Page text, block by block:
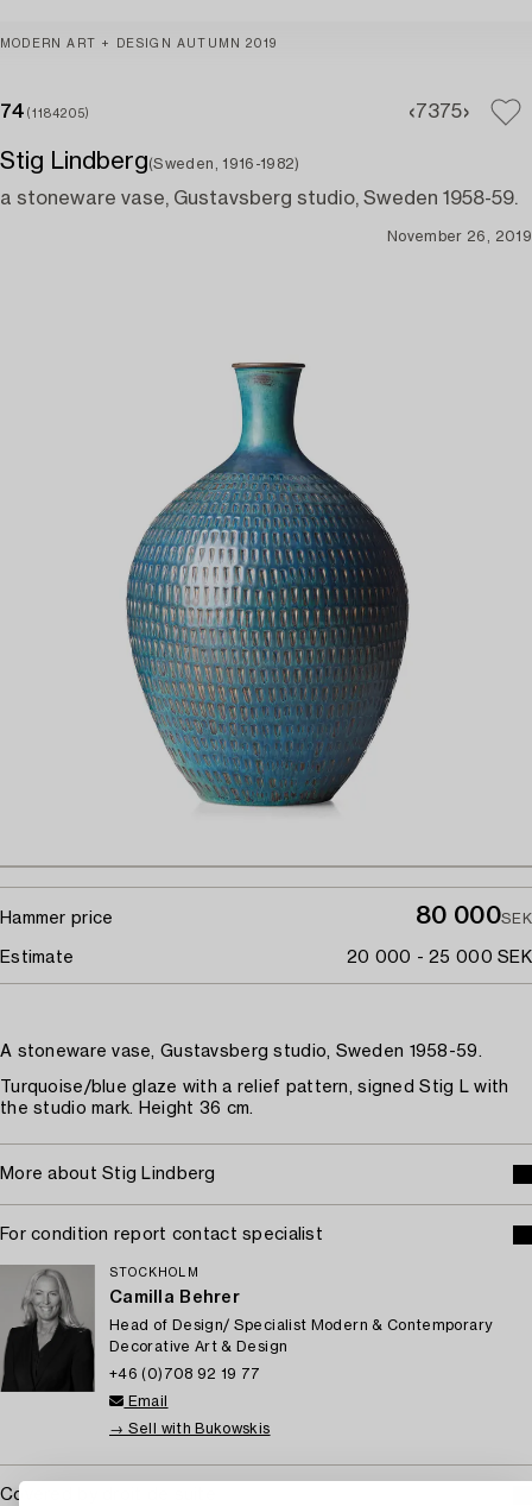
MODERN ART + DESIGN AUTUMN 2019
74 (1184205) 7375
Stig Lindberg(Sweden, 1916-1982)
a stoneware vase, Gustavsberg studio, Sweden 1958-59.
November 26, 2019
Hammer price 80 000SEK
Estimate 20 000 - 25 000 SEK
A stoneware vase, Gustavsberg studio, Sweden 1958-59.
Turquoise/blue glaze with a relief pattern, signed Stig L with
the studio mark. Height 36 cm.
More about Stig Lindberg
For condition report contact specialist
STOCKHOLM
Camilla Behrer
Head of Design/ Specialist Modern & Contemporary
Decorative Art & Design
+46 (0)708 92 19 77
Email
→ Sell with Bukowskis
Covered by droit de suite